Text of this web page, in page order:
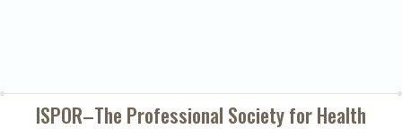
ISPOR–The Professional Society forHealth